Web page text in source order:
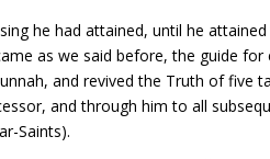
he had attained, until he
as we said before, the guide for
and revived the Truth of five
and through him to all
Saints).